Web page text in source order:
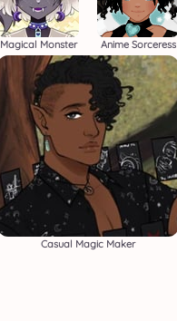
Magical Monster Anime Sorceress
Casual Magic Maker